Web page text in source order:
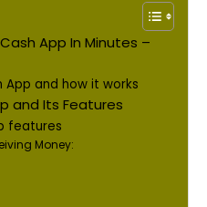
App In Minutes –
App and how it works
and Its Features
features
Money: